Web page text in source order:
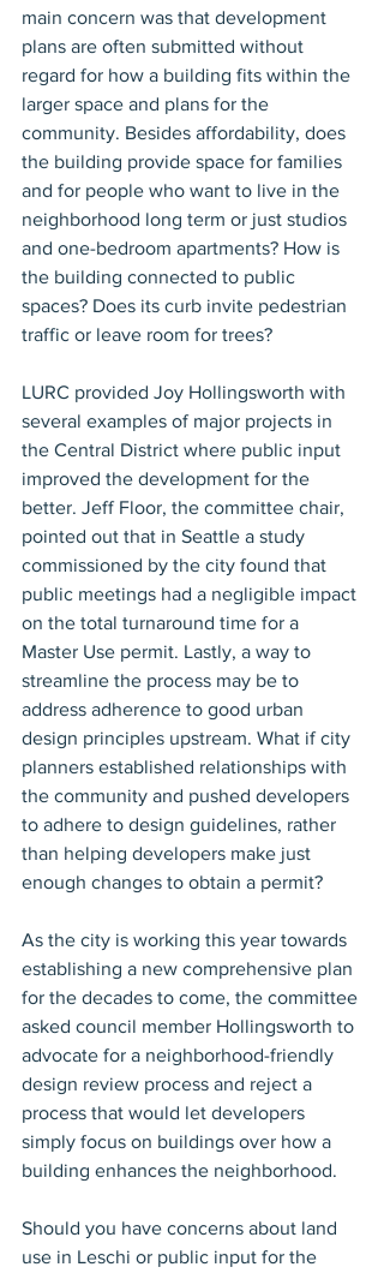
main concern was that development
plans are often submitted without
regard for how a building fits within the
larger space and plans for the
community. Besides affordability, does
the building provide space for families
and for people who want to live in the
neighborhood long term or just studios
and one-bedroom apartments? How is
the building connected to public
spaces? Does its curb invite pedestrian
traffic or leave room for trees?
LURC provided Joy Hollingsworth with
several examples of major projects in
the Central District where public input
improved the development for the
better. Jeff Floor, the committee chair,
pointed out that in Seattle a study
commissioned by the city found that
public meetings had a negligible impact
on the total turnaround time for a
Master Use permit. Lastly, a way to
streamline the process may be to
address adherence to good urban
design principles upstream. What if city
planners established relationships with
the community and pushed developers
to adhere to design guidelines, rather
than helping developers make just
enough changes to obtain a permit?
As the city is working this year towards
establishing a new comprehensive plan
for the decades to come, the committee
asked council member Hollingsworth to
advocate for a neighborhood-friendly
design review process and reject a
process that would let developers
simply focus on buildings over how a
building enhances the neighborhood.
Should you have concerns about land
use in Leschi or public input for the